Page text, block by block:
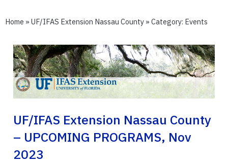
Home » UF/IFAS Extension Nassau County » Category: Events
UF/IFAS Extension Nassau County
– UPCOMING PROGRAMS, Nov
2023